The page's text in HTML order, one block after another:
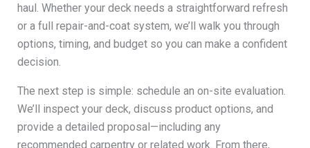
haul. Whether your deck needs a straightforward refresh
or a full repair-and-coat system, we’ll walk you through
options, timing, and budget so you can make a confident
decision.
The next step is simple: schedule an on-site evaluation.
We’ll inspect your deck, discuss product options, and
provide a detailed proposal—including any
recommended carpentry or related work. From there,